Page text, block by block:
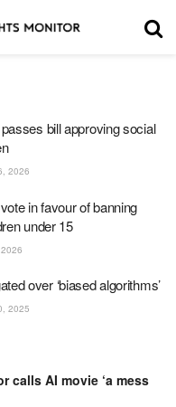
bill approving social
2026
in favour of banning
under 15
over ‘biased algorithms’
2025
calls AI movie ‘a mess